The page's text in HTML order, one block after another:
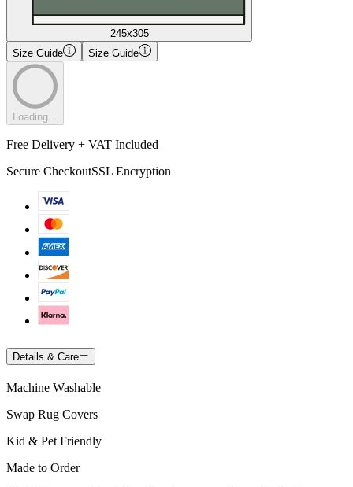
245x305
Size Guide
Size Guide
Loading...
Free Delivery + VAT Included
Secure CheckoutSSL Encryption
Details & Care
Machine Washable
Swap Rug Covers
Kid & Pet Friendly
Made to Order